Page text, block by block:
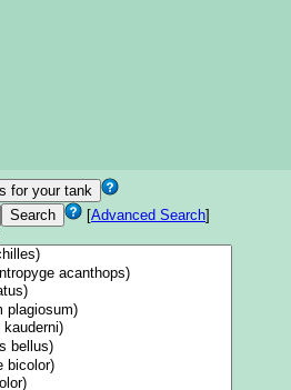
[Advanced Search]